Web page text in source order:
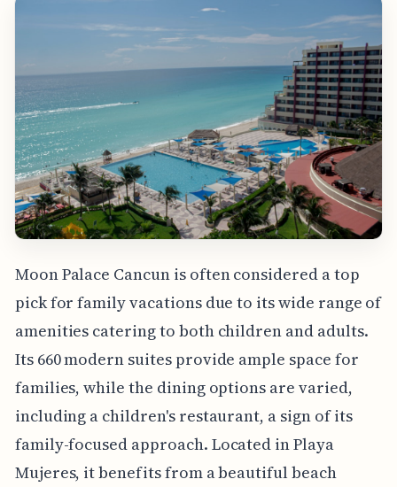
Moon Palace Cancun is often considered a top
pick for family vacations due to its wide range of
amenities catering to both children and adults.
Its 660 modern suites provide ample space for
families, while the dining options are varied,
including a children's restaurant, a sign of its
family-focused approach. Located in Playa
Mujeres, it benefits from a beautiful beach